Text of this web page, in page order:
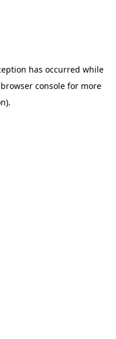
has occurred while
browser console for more